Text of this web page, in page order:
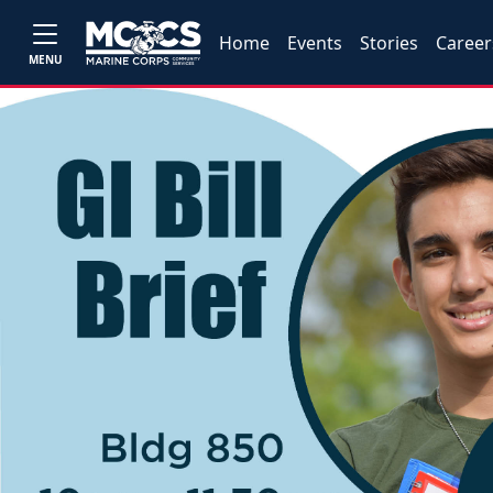
MENU
Home Events Stories